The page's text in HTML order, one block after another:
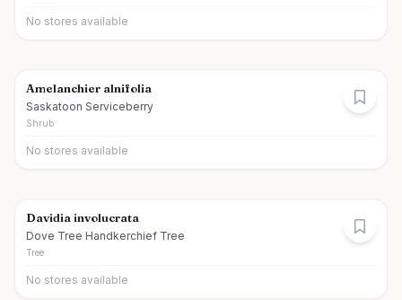
No stores available
Amelanchier alnifolia
Saskatoon Serviceberry
Shrub
No stores available
Davidia involucrata
Dove Tree Handkerchief Tree
Tree
No stores available